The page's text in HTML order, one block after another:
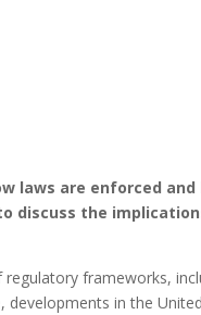
laws are enforced
discuss the
frameworks,
in the